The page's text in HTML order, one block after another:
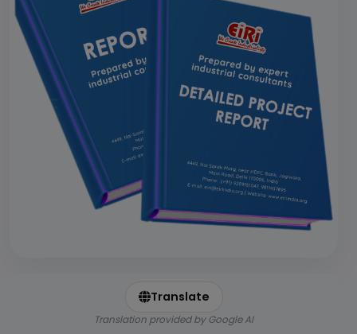
Translate
Translation provided by Google AI